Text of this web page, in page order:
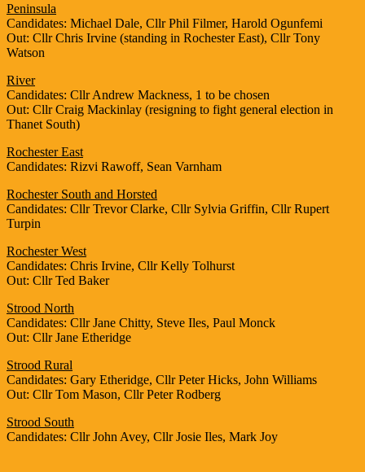
Peninsula
Candidates: Michael Dale, Cllr Phil Filmer, Harold Ogunfemi
Out: Cllr Chris Irvine (standing in Rochester East), Cllr Tony
Watson
River
Candidates: Cllr Andrew Mackness, 1 to be chosen
Out: Cllr Craig Mackinlay (resigning to fight general election in
Thanet South)
Rochester East
Candidates: Rizvi Rawoff, Sean Varnham
Rochester South and Horsted
Candidates: Cllr Trevor Clarke, Cllr Sylvia Griffin, Cllr Rupert
Turpin
Rochester West
Candidates: Chris Irvine, Cllr Kelly Tolhurst
Out: Cllr Ted Baker
Strood North
Candidates: Cllr Jane Chitty, Steve Iles, Paul Monck
Out: Cllr Jane Etheridge
Strood Rural
Candidates: Gary Etheridge, Cllr Peter Hicks, John Williams
Out: Cllr Tom Mason, Cllr Peter Rodberg
Strood South
Candidates: Cllr John Avey, Cllr Josie Iles, Mark Joy